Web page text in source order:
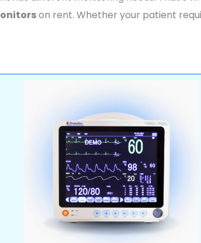
on rent. Whether your patient